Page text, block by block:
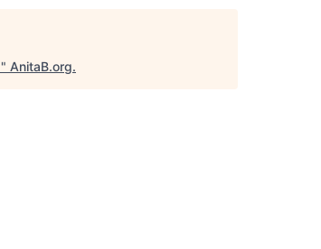
" AnitaB.org.